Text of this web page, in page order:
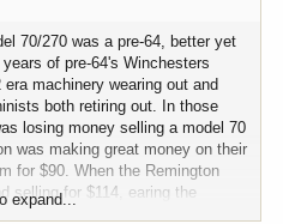
70/270 was a pre-64, better yet
of pre-64's Winchesters
machinery wearing out and
both retiring out. In those
losing money selling a model 70
was making great money on their
for $90. When the Remington
selling for $114, earing the
suffocated financially.
expand...